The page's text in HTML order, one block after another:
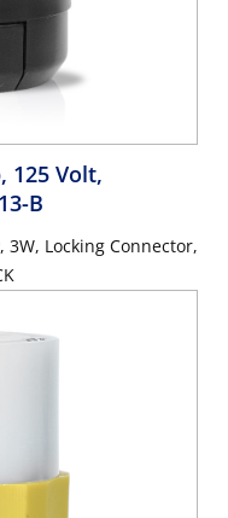
125 Volt,
B
3W, Locking Connector,